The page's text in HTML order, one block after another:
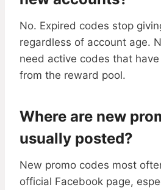
No. Expired codes stop
regardless of account age.
need active codes that
from the reward pool.
Where are new
usually posted?
New promo codes most
official Facebook page,